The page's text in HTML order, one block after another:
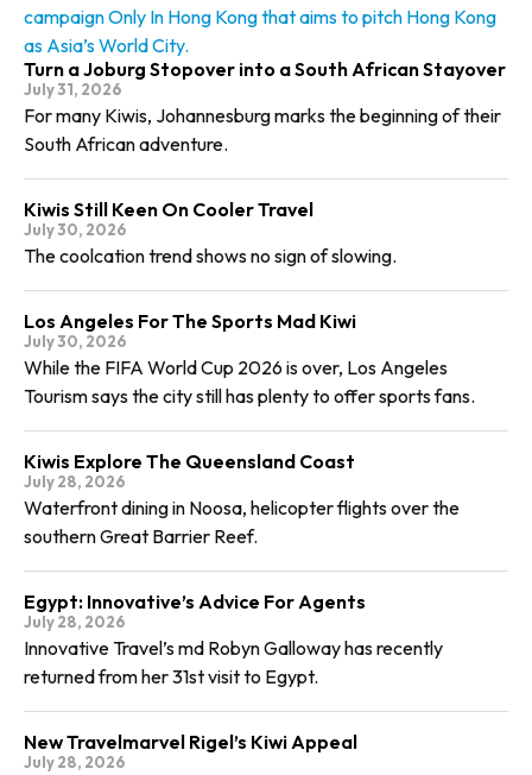
campaign Only In Hong Kong that aims to pitch Hong Kong
as Asia’s World City.
Turn a Joburg Stopover into a South African Stayover
July 31, 2026
For many Kiwis, Johannesburg marks the beginning of their
South African adventure.
Kiwis Still Keen On Cooler Travel
July 30, 2026
The coolcation trend shows no sign of slowing.
Los Angeles For The Sports Mad Kiwi
July 30, 2026
While the FIFA World Cup 2026 is over, Los Angeles
Tourism says the city still has plenty to offer sports fans.
Kiwis Explore The Queensland Coast
July 28, 2026
Waterfront dining in Noosa, helicopter flights over the
southern Great Barrier Reef.
Egypt: Innovative’s Advice For Agents
July 28, 2026
Innovative Travel’s md Robyn Galloway has recently
returned from her 31st visit to Egypt.
New Travelmarvel Rigel’s Kiwi Appeal
July 28, 2026